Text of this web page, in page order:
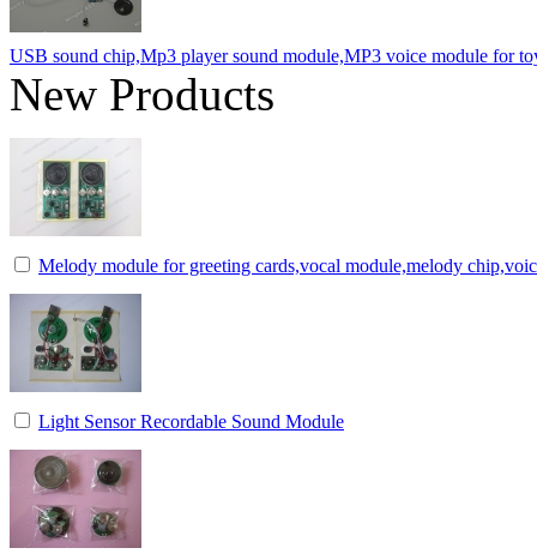
USB sound chip,Mp3 player sound module,MP3 voice module for
New Products
Melody module for greeting cards,vocal module,melody
Light Sensor Recordable Sound Module